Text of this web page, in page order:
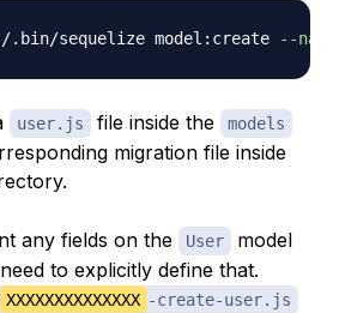
.bin/sequelize model:create --name
user.js file inside the models
migration file inside
any fields on the User
model
to explicitly define that.
XXXXXXXXXXXXXX -create-user.js